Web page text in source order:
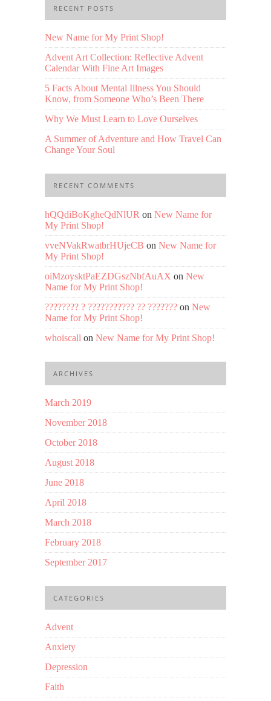
RECENT POSTS
New Name for My Print Shop!
Advent Art Collection: Reflective Advent
Calendar With Fine Art Images
5 Facts About Mental Illness You Should
Know, from Someone Who’s Been There
Why We Must Learn to Love Ourselves
A Summer of Adventure and How Travel Can
Change Your Soul
RECENT COMMENTS
hQQdiBoKgheQdNlUR on New Name for
My Print Shop!
vveNVakRwatbrHUjeCB on New Name for
My Print Shop!
oiMzoysktPaEZDGszNbfAuAX on New
Name for My Print Shop!
???????? ? ??????????? ?? ??????? on New
Name for My Print Shop!
whoiscall on New Name for My Print Shop!
ARCHIVES
March 2019
November 2018
October 2018
August 2018
June 2018
April 2018
March 2018
February 2018
September 2017
CATEGORIES
Advent
Anxiety
Depression
Faith